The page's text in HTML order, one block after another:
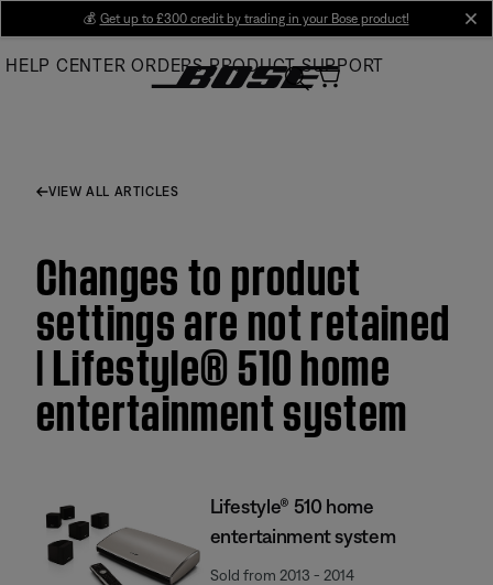
Main
💰 Get up to £300 credit by trading in your Bose product!
HELP CENTER ORDERS PRODUCT SUPPORT
VIEW ALL ARTICLES
Changes to product
settings are not retained
| Lifestyle® 510 home
entertainment system
Lifestyle® 510 home
entertainment system
Sold from 2013 - 2014